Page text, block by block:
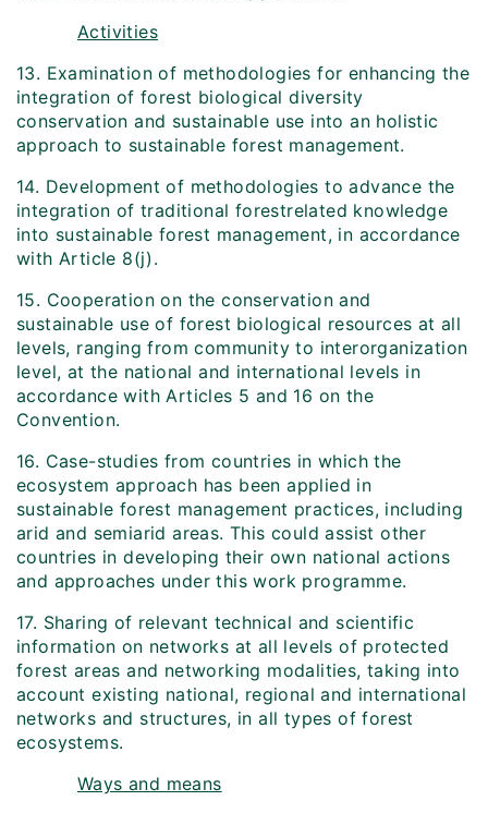
Activities
13. Examination of methodologies for enhancing the
integration of forest biological diversity
conservation and sustainable use into an holistic
approach to sustainable forest management.
14. Development of methodologies to advance the
integration of traditional forest­related knowledge
into sustainable forest management, in accordance
with Article 8(j).
15. Cooperation on the conservation and
sustainable use of forest biological resources at all
levels, ranging from community to inter­organization
level, at the national and international levels in
accordance with Articles 5 and 16 on the
Convention.
16. Case-studies from countries in which the
ecosystem approach has been applied in
sustainable forest management practices, including
arid and semi­arid areas. This could assist other
countries in developing their own national actions
and approaches under this work programme.
17. Sharing of relevant technical and scientific
information on networks at all levels of protected
forest areas and networking modalities, taking into
account existing national, regional and international
networks and structures, in all types of forest
ecosystems.
Ways and means